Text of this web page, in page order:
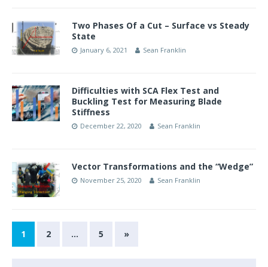
Two Phases Of a Cut – Surface vs Steady
State
January 6, 2021 Sean Franklin
Difficulties with SCA Flex Test and
Buckling Test for Measuring Blade
Stiffness
December 22, 2020 Sean Franklin
Vector Transformations and the “Wedge”
November 25, 2020 Sean Franklin
1 2 … 5 »